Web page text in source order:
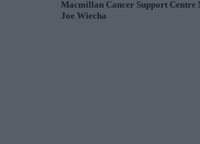
Macmillan Cancer Support Centre
Joe Wiecha